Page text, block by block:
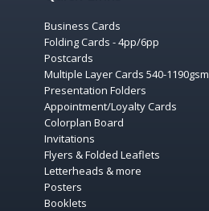
Business Cards
Folding Cards - 4pp/6pp
Postcards
Multiple Layer Cards 540-1190gsm
Presentation Folders
Appointment/Loyalty Cards
Colorplan Board
Invitations
Flyers & Folded Leaflets
Letterheads & more
Posters
Booklets